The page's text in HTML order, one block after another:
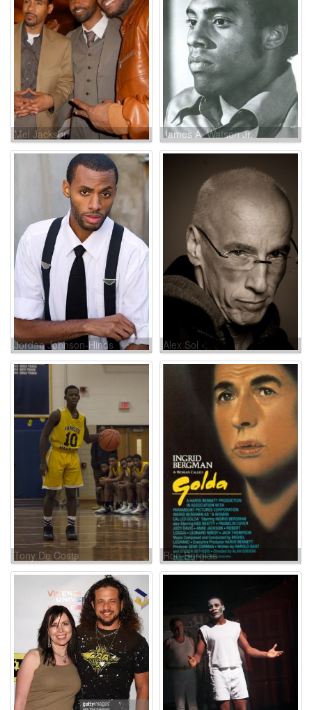
Mel Jackson James A. Watson Jr.
Jordan Johnson-Hinds Alex Sol
Tony De Costa Ron Berglas